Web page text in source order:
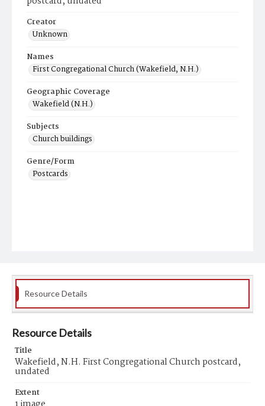
Creator
Unknown
Names
First Congregational Church (Wakefield, N.H.)
Geographic Coverage
Wakefield (N.H.)
Subjects
Church buildings
Genre/Form
Postcards
Resource Details
Resource Details
Title
Wakefield, N.H. First Congregational Church postcard,
undated
Extent